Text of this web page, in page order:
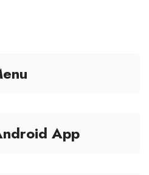
App